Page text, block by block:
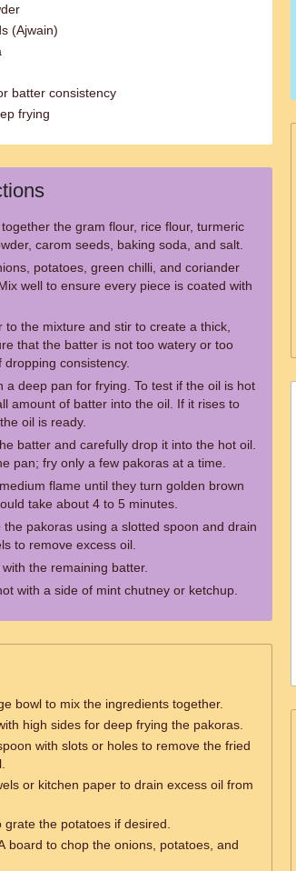
(Ajwain)
batter consistency
frying
the gram flour, rice flour, turmeric
carom seeds, baking soda, and salt.
potatoes, green chilli, and coriander
well to ensure every piece is coated with
to the mixture and stir to create a thick,
that the batter is not too watery or too
consistency.
a deep pan for frying. To test if the oil is hot
amount of batter into the oil. If it rises to
oil is ready.
batter and carefully drop it into the hot oil.
pan; fry only a few pakoras at a time.
flame until they turn golden brown
take about 4 to 5 minutes.
pakoras using a slotted spoon and drain
to remove excess oil.
the remaining batter.
with a side of mint chutney or ketchup.
bowl to mix the ingredients together.
high sides for deep frying the pakoras.
with slots or holes to remove the fried
or kitchen paper to drain excess oil from
grate the potatoes if desired.
board to chop the onions, potatoes, and